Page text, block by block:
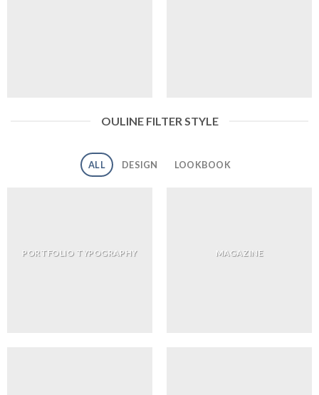
OULINE FILTER STYLE
ALL DESIGN LOOKBOOK
PORTFOLIO TYPOGRAPHY MAGAZINE